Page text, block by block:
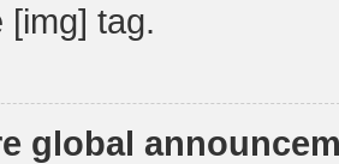
[img] tag.
global